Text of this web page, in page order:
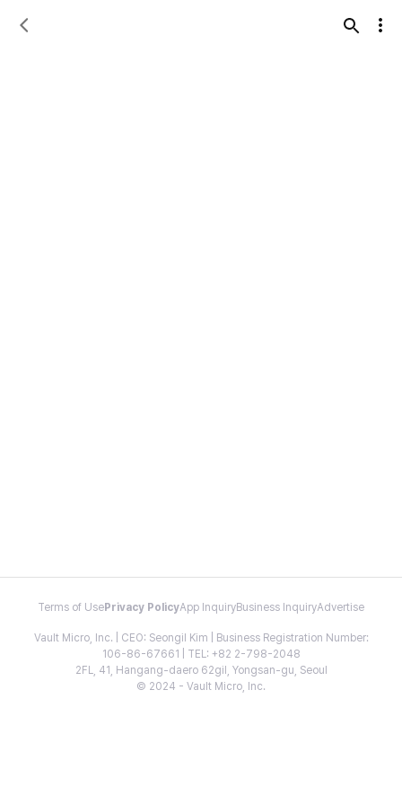
Terms of Use Privacy PolicyApp InquiryBusiness InquiryAdvertise
Vault Micro, Inc. | CEO: Seongil Kim | Business Registration Number:
106-86-67661 | TEL: +82 2-798-2048
2FL, 41, Hangang-daero 62gil, Yongsan-gu, Seoul
© 2024 - Vault Micro, Inc.